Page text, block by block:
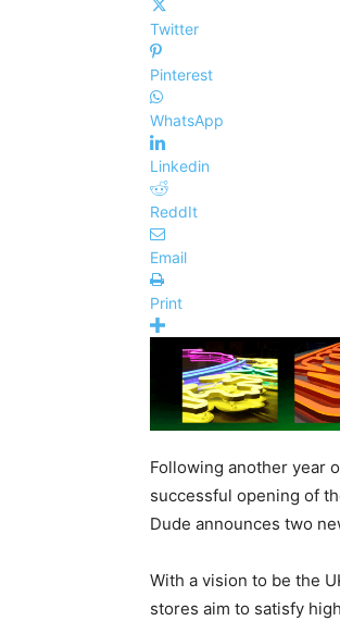
Twitter
Pinterest
WhatsApp
Linkedin
ReddIt
Email
Print
Following another year
successful opening of
Dude announces two
With a vision to be the
stores aim to satisfy